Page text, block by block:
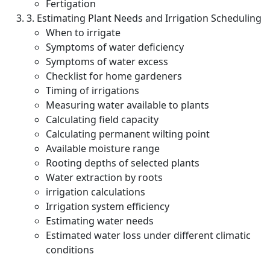
Fertigation
3. Estimating Plant Needs and Irrigation Scheduling
When to irrigate
Symptoms of water deficiency
Symptoms of water excess
Checklist for home gardeners
Timing of irrigations
Measuring water available to plants
Calculating field capacity
Calculating permanent wilting point
Available moisture range
Rooting depths of selected plants
Water extraction by roots
irrigation calculations
Irrigation system efficiency
Estimating water needs
Estimated water loss under different climatic
conditions